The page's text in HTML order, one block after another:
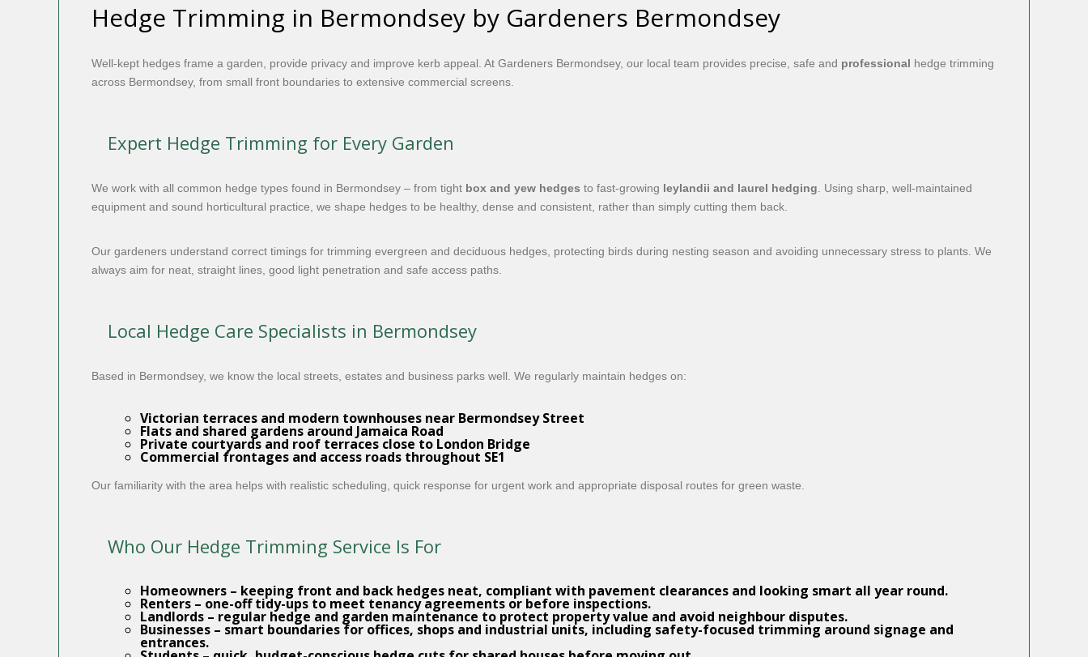
Hedge Trimming in Bermondsey by Gardeners Bermondsey
Well-kept hedges frame a garden, provide privacy and improve kerb appeal. At Gardeners Bermondsey, our local team provides precise, safe and professional hedge trimming
across Bermondsey, from small front boundaries to extensive commercial screens.
Expert Hedge Trimming for Every Garden
We work with all common hedge types found in Bermondsey – from tight box and yew hedges to fast-growing leylandii and laurel hedging . Using sharp, well-maintained
equipment and sound horticultural practice, we shape hedges to be healthy, dense and consistent, rather than simply cutting them back.
Our gardeners understand correct timings for trimming evergreen and deciduous hedges, protecting birds during nesting season and avoiding unnecessary stress to plants. We
always aim for neat, straight lines, good light penetration and safe access paths.
Local Hedge Care Specialists in Bermondsey
Based in Bermondsey, we know the local streets, estates and business parks well. We regularly maintain hedges on:
Victorian terraces and modern townhouses near Bermondsey Street
Flats and shared gardens around Jamaica Road
Private courtyards and roof terraces close to London Bridge
Commercial frontages and access roads throughout SE1
Our familiarity with the area helps with realistic scheduling, quick response for urgent work and appropriate disposal routes for green waste.
Who Our Hedge Trimming Service Is For
Homeowners – keeping front and back hedges neat, compliant with pavement clearances and looking smart all year round.
Renters – one-off tidy-ups to meet tenancy agreements or before inspections.
Landlords – regular hedge and garden maintenance to protect property value and avoid neighbour disputes.
Businesses – smart boundaries for offices, shops and industrial units, including safety-focused trimming around signage and
entrances.